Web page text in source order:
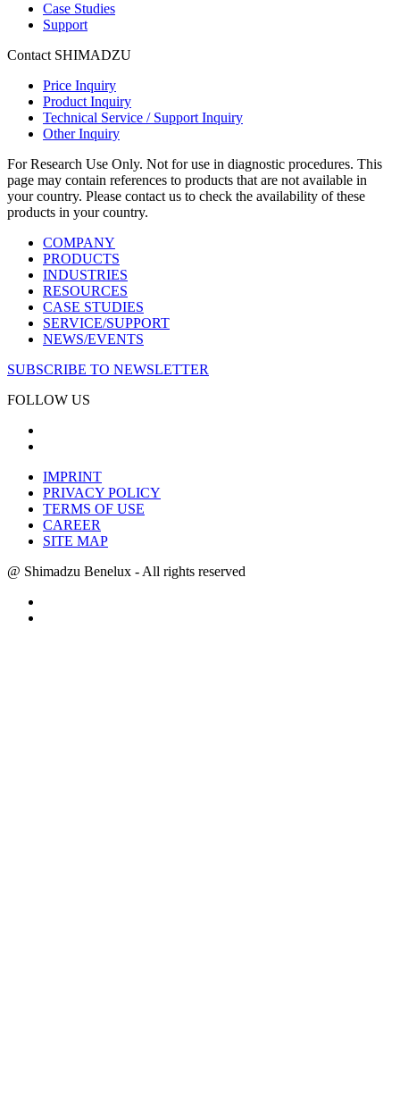
Case Studies
Support
Contact SHIMADZU
Price Inquiry
Product Inquiry
Technical Service / Support Inquiry
Other Inquiry
For Research Use Only. Not for use in diagnostic procedures. This
page may contain references to products that are not available in
your country. Please contact us to check the availability of these
products in your country.
COMPANY
PRODUCTS
INDUSTRIES
RESOURCES
CASE STUDIES
SERVICE/SUPPORT
NEWS/EVENTS
SUBSCRIBE TO NEWSLETTER
FOLLOW US
IMPRINT
PRIVACY POLICY
TERMS OF USE
CAREER
SITE MAP
@ Shimadzu Benelux - All rights reserved